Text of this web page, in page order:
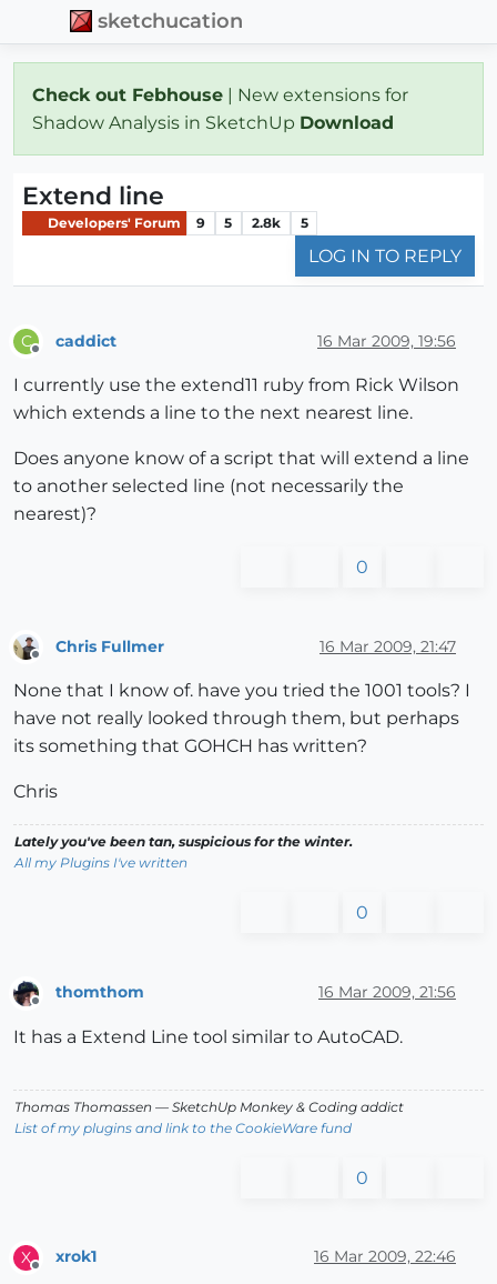
sketchucation
Check out Febhouse | New extensions for
Shadow Analysis in SketchUp Download
Extend line
Developers' Forum 9 5 2.8k 5
LOG IN TO REPLY
C caddict 16 Mar 2009, 19:56
I currently use the extend11 ruby from Rick Wilson
which extends a line to the next nearest line.
Does anyone know of a script that will extend a line
to another selected line (not necessarily the
nearest)?
0
Chris Fullmer 16 Mar 2009, 21:47
None that I know of. have you tried the 1001 tools? I
have not really looked through them, but perhaps
its something that GOHCH has written?
Chris
Lately you've been tan, suspicious for the winter.
All my Plugins I've written
0
Offline
thomthom 16 Mar 2009, 21:56
It has a Extend Line tool similar to AutoCAD.
Thomas Thomassen — SketchUp Monkey & Coding addict
List of my plugins and link to the CookieWare fund
0
X
Offline
xrok1 16 Mar 2009, 22:46